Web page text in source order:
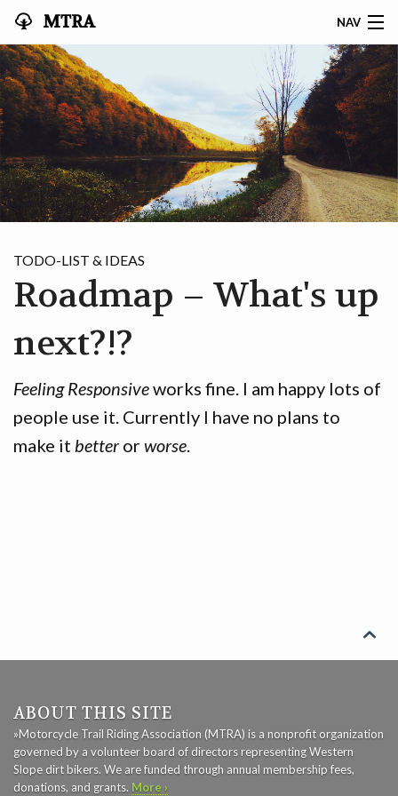
MTRA NAV
HOME
ABOUT THE MTRA
EVENTS
CALENDAR
NEWS
GAME
TODO-LIST & IDEAS
Roadmap – What's up
next?!?
Feeling Responsiveworks fine. I am happy lots of
people use it. Currently I have no plans to
make it betterorworse.

ABOUT THIS SITE
»Motorcycle Trail Riding Association (MTRA) is a nonprofit organization
governed by a volunteer board of directors representing Western
Slope dirt bikers. We are funded through annual membership fees,
donations, and grants. More ›